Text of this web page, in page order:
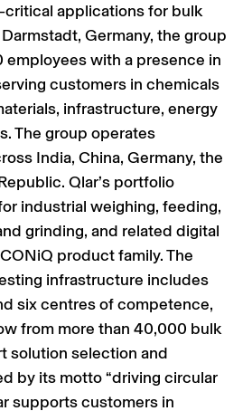
applications for bulk
Germany, the group
employees with a presence in
customers in chemicals
infrastructure, energy
The group operates
India, China, Germany, the
Qlar’s portfolio
industrial weighing, feeding,
grinding, and related digital
product family. The
infrastructure includes
six centres of competence,
from more than 40,000 bulk
solution selection and
by its motto “driving circular
supports customers in